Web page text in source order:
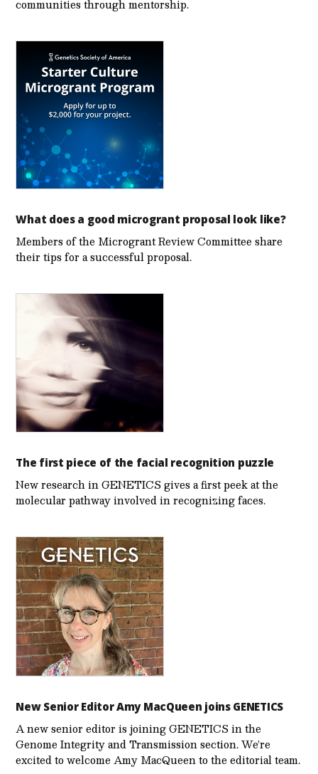
communities through mentorship.
What does a good microgrant proposal look like?
Members of the Microgrant Review Committee share
their tips for a successful proposal.
The first piece of the facial recognition puzzle
New research in GENETICS gives a first peek at the
molecular pathway involved in recognizing faces.
New Senior Editor Amy MacQueen joins GENETICS
A new senior editor is joining GENETICS in the
Genome Integrity and Transmission section. We’re
excited to welcome Amy MacQueen to the editorial team.